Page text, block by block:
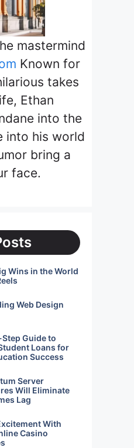
mastermind
Known for
takes
Ethan
into the
into his world
bring a
face.
Wins in the World
Web Design
Guide to
Loans for
Success
Server
Will Eliminate
Lag
With
Casino